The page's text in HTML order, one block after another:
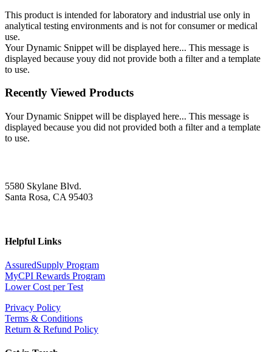
This product is intended for laboratory and industrial use only in
analytical testing environments and is not for consumer or medical
use.
Your Dynamic Snippet will be displayed here... This message is
displayed because youy did not provide both a filter and a template
to use.
Recently Viewed Products
Your Dynamic Snippet will be displayed here... This message is
displayed because you did not provided both a filter and a template
to use.
5580 Skylane Blvd.
Santa Rosa, CA 95403
Helpful Links
AssuredSupply Program
MyCPI Rewards Program
Lower Cost per Test
Privacy Policy
Terms & Conditions
Return & Refund Policy